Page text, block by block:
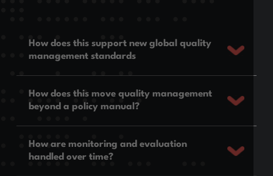
How does this support new global quality
management standards
How does this move quality management
beyond a policy manual?
How are monitoring and evaluation
handled over time?